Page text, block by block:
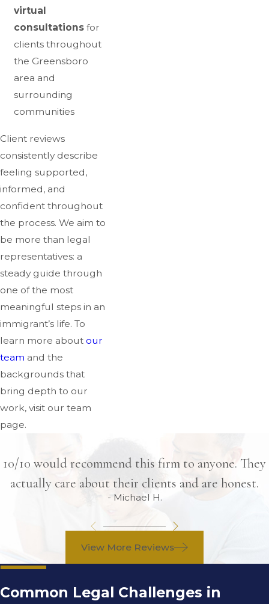
virtual
consultations for
clients throughout
the Greensboro
area and
surrounding
communities
Client reviews
consistently describe
feeling supported,
informed, and
confident throughout
the process. We aim to
be more than legal
representatives: a
steady guide through
one of the most
meaningful steps in an
immigrant’s life. To
learn more about our
team and the
backgrounds that
bring depth to our
work, visit our team
page.
10/10 would recommend this firm to anyone. They
actually care about their clients and are honest.
- Michael H.
View More Reviews
Common Legal Challenges in